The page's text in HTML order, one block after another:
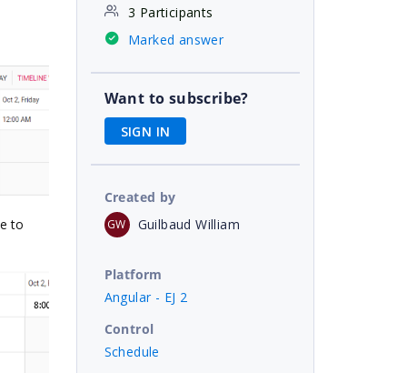
to
3 Participants
Marked answer
Want to subscribe?
SIGN IN
Created by
GW Guilbaud William
Platform
Angular - EJ 2
Control
Schedule